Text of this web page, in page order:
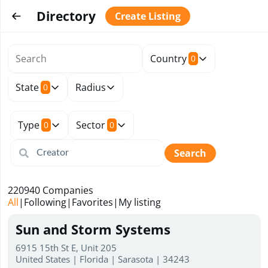
Directory Create Listing
Country 0
State 0 Radius
Type 0 Sector 0
Search
All| Following| Favorites| My listing
220940 Companies
Sun and Storm Systems
6915 15th St E, Unit 205
United States | Florida | Sarasota | 34243